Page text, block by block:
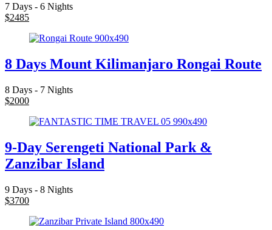
7 Days - 6 Nights
$2485
8 Days Mount Kilimanjaro Rongai Route
8 Days - 7 Nights
$2000
9-Day Serengeti National Park &
Zanzibar Island
9 Days - 8 Nights
$3700